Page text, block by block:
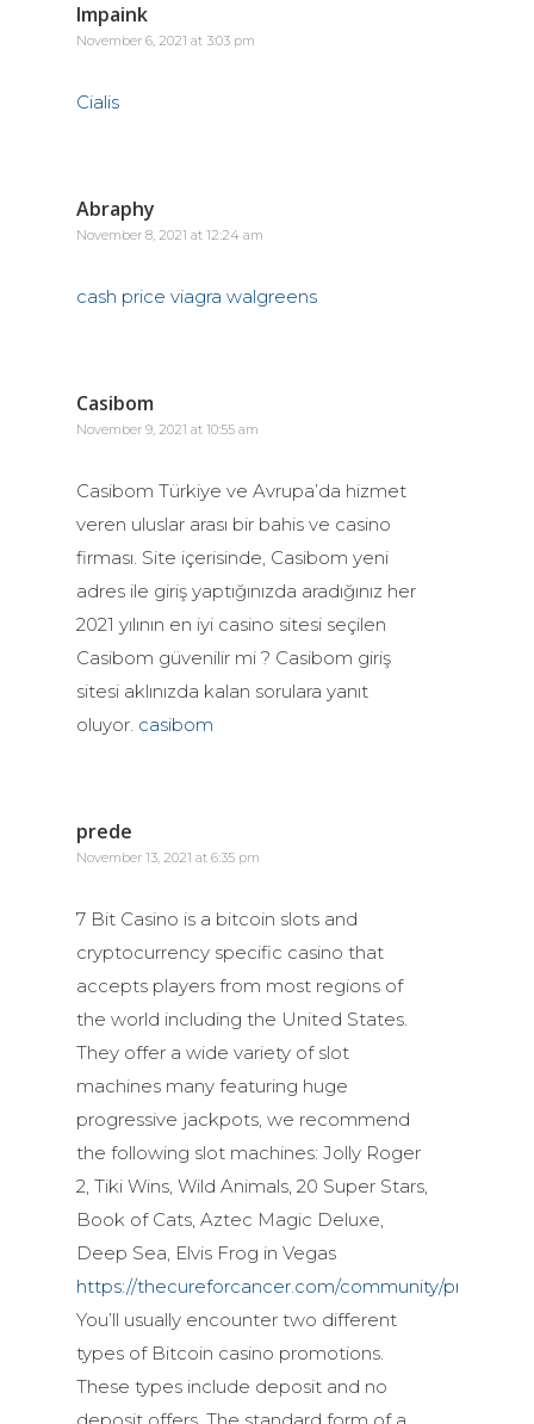
Impaink
November 6, 2021 at 3:03 pm
Cialis
Abraphy
November 8, 2021 at 12:24 am
cash price viagra walgreens
Casibom
November 9, 2021 at 10:55 am
Casibom Türkiye ve Avrupa’da hizmet
veren uluslar arası bir bahis ve casino
firması. Site içerisinde, Casibom yeni
adres ile giriş yaptığınızda aradığınız her
2021 yılının en iyi casino sitesi seçilen
Casibom güvenilir mi ? Casibom giriş
sitesi aklınızda kalan sorulara yanıt
oluyor. casibom
prede
November 13, 2021 at 6:35 pm
7 Bit Casino is a bitcoin slots and
cryptocurrency specific casino that
accepts players from most regions of
the world including the United States.
They offer a wide variety of slot
machines many featuring huge
progressive jackpots, we recommend
the following slot machines: Jolly Roger
2, Tiki Wins, Wild Animals, 20 Super Stars,
Book of Cats, Aztec Magic Deluxe,
Deep Sea, Elvis Frog in Vegas
https://thecureforcancer.com/community/profile/
You’ll usually encounter two different
types of Bitcoin casino promotions.
These types include deposit and no